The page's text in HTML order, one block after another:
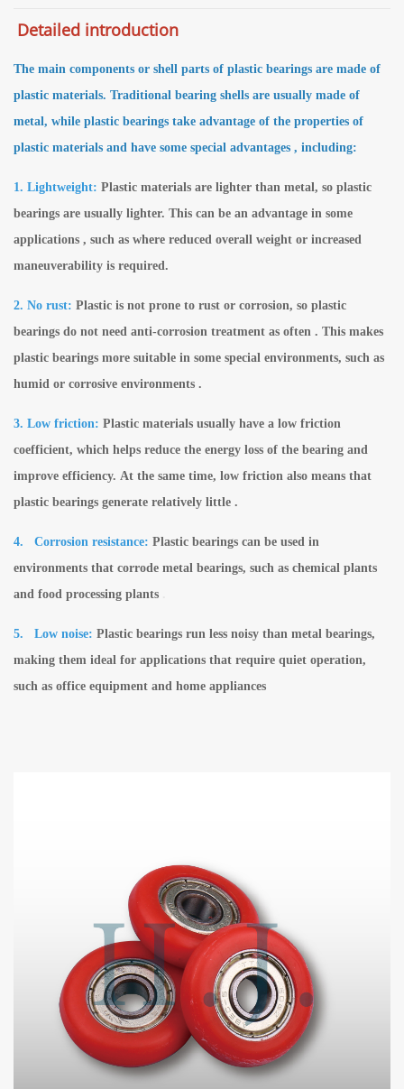
Detailed introduction
The main components or shell parts of plastic bearings are made of
plastic materials. Traditional bearing shells are usually made of
metal, while plastic bearings take advantage of the properties of
plastic materials and have some special advantages , including:
1. Lightweight: Plastic materials are lighter than metal, so plastic
bearings are usually lighter. This can be an advantage in some
applications , such as where reduced overall weight or increased
maneuverability is required.
2. No rust: Plastic is not prone to rust or corrosion, so plastic
bearings do not need anti-corrosion treatment as often . This makes
plastic bearings more suitable in some special environments, such as
humid or corrosive environments .
3. Low friction: Plastic materials usually have a low friction
coefficient, which helps reduce the energy loss of the bearing and
improve efficiency. At the same time, low friction also means that
plastic bearings generate relatively little .
4. Corrosion resistance: Plastic bearings can be used in
environments that corrode metal bearings, such as chemical plants
and food processing plants
5. Low noise: Plastic bearings run less noisy than metal bearings,
making them ideal for applications that require quiet operation,
such as office equipment and home appliances